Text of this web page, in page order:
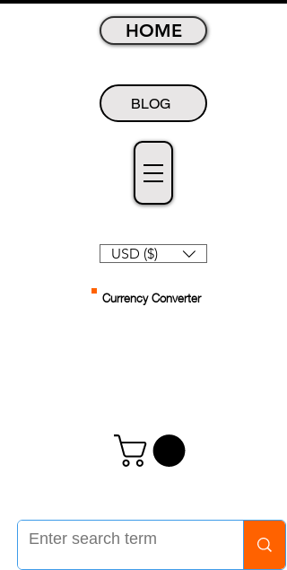
USD ($)
HOME
BLOG
Currency Converter